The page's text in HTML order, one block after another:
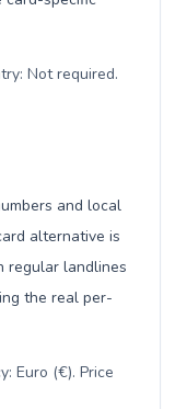
Not required.
and local
alternative is
regular landlines
the real per-
Euro (€). Price